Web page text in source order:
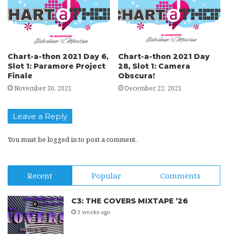
Chart-a-thon 2021 Day 6,
Slot 1: Paramore Project
Finale
November 30, 2021
Chart-a-thon 2021 Day
28, Slot 1: Camera
Obscura!
December 22, 2021
Leave a Reply
You must be logged into post a comment.
Recent Popular Comments
C3: THE COVERS MIXTAPE ’26
3 weeks ago